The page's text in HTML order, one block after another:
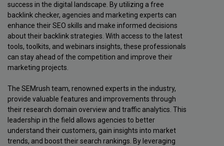
success in the digital landscape. By utilizing a free
backlink checker, agencies and marketing experts can
enhance their SEO skills and make informed decisions
about their backlink strategies. With access to the latest
tools, toolkits, and webinars insights, these professionals
can stay ahead of the competition and improve their
marketing projects.
The SEMrush team, renowned experts in the industry,
provide valuable features and improvements through
their research domain overview and traffic analytics. This
leadership in the field allows agencies to better
understand their customers, gain insights into market
trends, and boost their search rankings. By leveraging